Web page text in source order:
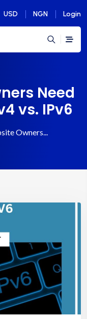
USD NGN Login
Need
vs. IPv6
Owners...